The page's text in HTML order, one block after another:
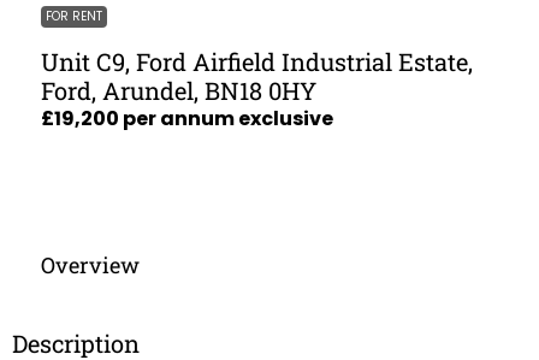
FOR RENT
Unit C9, Ford Airfield Industrial Estate,
Ford, Arundel, BN18 0HY
£19,200 per annum exclusive
Overview
Description